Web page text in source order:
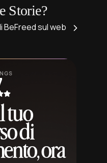
Storie?
BeFreed sul web
tuo
di
ora